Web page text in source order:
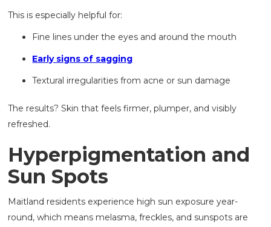
This is especially helpful for:
Fine lines under the eyes and around the mouth
Early signs of sagging
Textural irregularities from acne or sun damage
The results? Skin that feels firmer, plumper, and visibly
refreshed.
Hyperpigmentation and
Sun Spots
Maitland residents experience high sun exposure year-
round, which means melasma, freckles, and sunspots are